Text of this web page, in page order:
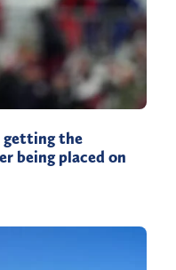
getting the
being placed on